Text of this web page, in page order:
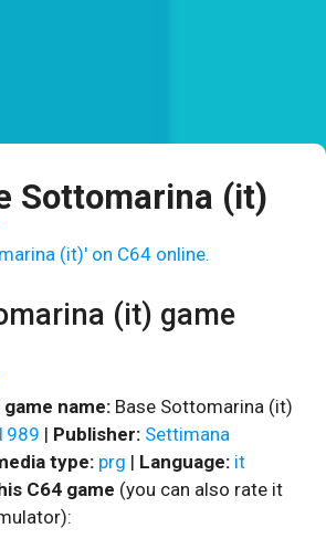
Sottomarina (it)
(it)' on C64 online.
(it) game
name: Base Sottomarina (it)
| Publisher: Settimana
type: prg | Language: it
C64 game (you can also rate it